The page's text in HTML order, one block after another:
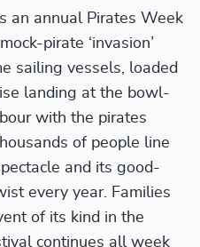
an annual Pirates Week
pirate ‘invasion’
sailing vessels, loaded
landing at the bowl-
with the pirates
of people line
and its good-
every year. Families
of its kind in the
continues all week